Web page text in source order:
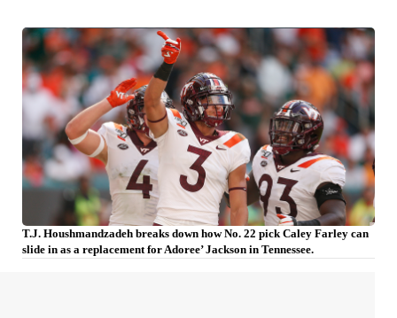
T.J. Houshmandzadeh breaks down how No. 22 pick Caley Farley can
slide in as a replacement for Adoree’ Jackson in Tennessee.